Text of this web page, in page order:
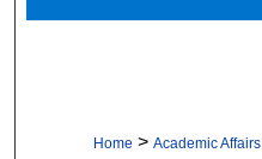
Home > Academic Affairs